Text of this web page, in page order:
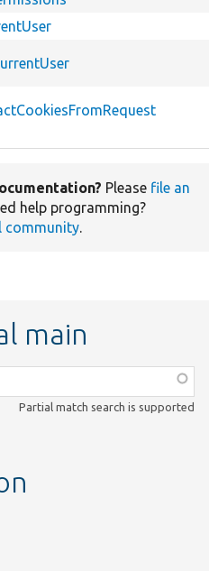
Please file an
help programming?
community.
main
Partial match search is supported